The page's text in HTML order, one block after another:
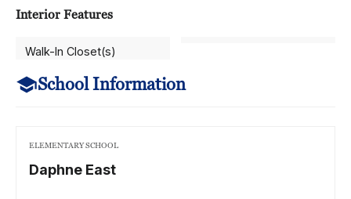
Interior Features
Walk-In Closet(s)
School Information
ELEMENTARY SCHOOL
Daphne East